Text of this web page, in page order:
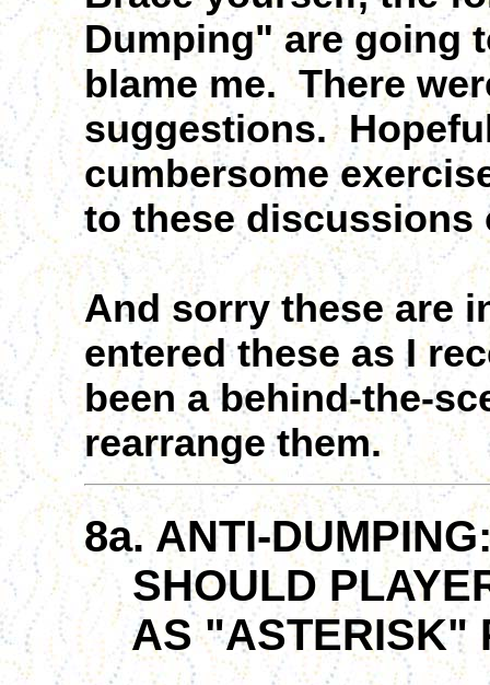
Dumping" are going
blame me. There
suggestions.
cumbersome
to these discussions
And sorry these are
entered these as I
been a behind-the-
rearrange them.
8a. ANTI-
SHOULD
AS "ASTERISK"